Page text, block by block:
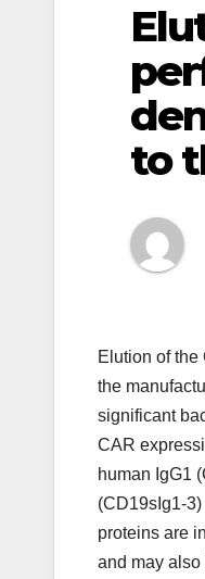
to
Elution of
the
significant
CAR
human IgG1
(CD19sIg1-
proteins are
and may